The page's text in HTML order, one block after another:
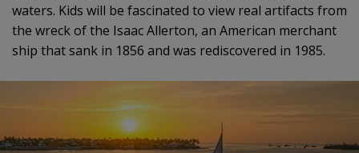
waters. Kids will be fascinated to view real artifacts from
the wreck of the Isaac Allerton, an American merchant
ship that sank in 1856 and was rediscovered in 1985.